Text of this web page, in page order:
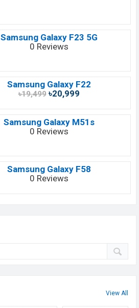
Samsung Galaxy F23 5G
0 Reviews
Samsung Galaxy F22
৳19,499৳20,999
Samsung Galaxy M51s
0 Reviews
Samsung Galaxy F58
0 Reviews
View All